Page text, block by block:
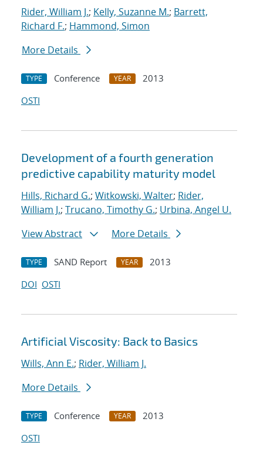
Rider, William J.; Kelly, Suzanne M.; Barrett,
Richard F.; Hammond, Simon
More Details
TYPE Conference YEAR
2013
OSTI
Development of a fourth generation
predictive capability maturity model
Hills, Richard G.; Witkowski, Walter; Rider,
William J.; Trucano, Timothy G.; Urbina, Angel U.
View Abstract
More Details
TYPE SAND Report YEAR
2013
DOI OSTI
Artificial Viscosity: Back to Basics
Wills, Ann E.; Rider, William J.
More Details
TYPE Conference YEAR
2013
OSTI